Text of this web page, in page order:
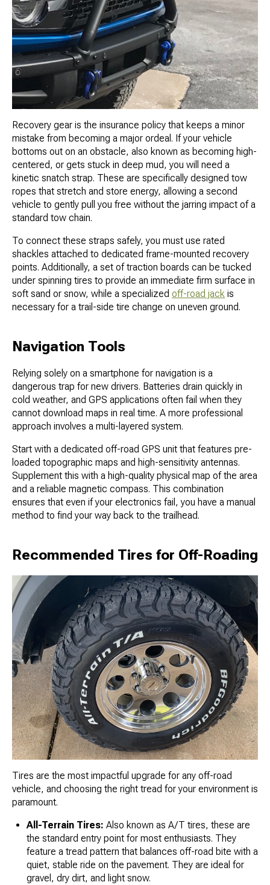
Recovery gear is the insurance policy that keeps a minor
mistake from becoming a major ordeal. If your vehicle
bottoms out on an obstacle, also known as becoming high-
centered, or gets stuck in deep mud, you will need a
kinetic snatch strap. These are specifically designed tow
ropes that stretch and store energy, allowing a second
vehicle to gently pull you free without the jarring impact of a
standard tow chain.
To connect these straps safely, you must use rated
shackles attached to dedicated frame-mounted recovery
points. Additionally, a set of traction boards can be tucked
under spinning tires to provide an immediate firm surface in
soft sand or snow, while a specialized off-road jack is
necessary for a trail-side tire change on uneven ground.
Navigation Tools
Relying solely on a smartphone for navigation is a
dangerous trap for new drivers. Batteries drain quickly in
cold weather, and GPS applications often fail when they
cannot download maps in real time. A more professional
approach involves a multi-layered system.
Start with a dedicated off-road GPS unit that features pre-
loaded topographic maps and high-sensitivity antennas.
Supplement this with a high-quality physical map of the area
and a reliable magnetic compass. This combination
ensures that even if your electronics fail, you have a manual
method to find your way back to the trailhead.
Recommended Tires for Off-Roading
Tires are the most impactful upgrade for any off-road
vehicle, and choosing the right tread for your environment is
paramount.
All-Terrain Tires: Also known as A/T tires, these are
the standard entry point for most enthusiasts. They
feature a tread pattern that balances off-road bite with a
quiet, stable ride on the pavement. They are ideal for
gravel, dry dirt, and light snow.